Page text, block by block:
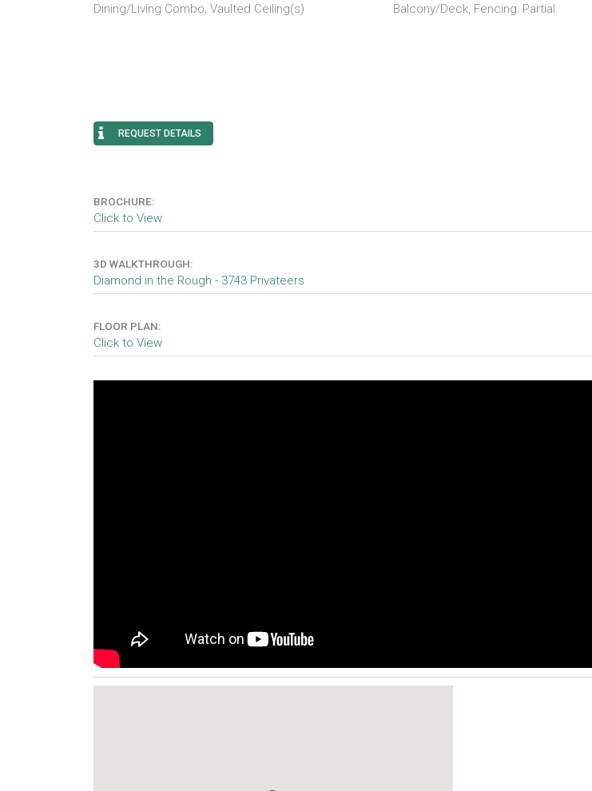
Dining/Living Combo, Vaulted Ceiling(s) Balcony/Deck, Fencing: Partial
REQUEST DETAILS
BROCHURE:
Click to View
3D WALKTHROUGH:
Diamond in the Rough - 3743 Privateers
FLOOR PLAN:
Click to View